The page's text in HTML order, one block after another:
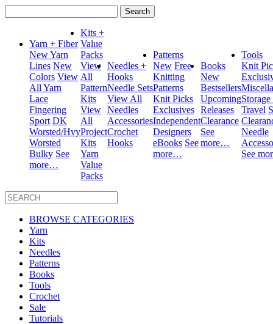
for:
Yarn + Fiber
New Yarn
Lines New
Colors View
All Yarn
Lace
Fingering
Sport DK
Worsted/Hvy
Worsted
Bulky See
more…
Kits +
Value
Packs
View
All
Pattern
Kits
View
All
Project
Kits
Yarn
Value
Packs
Needles +
Hooks
Needle Sets
View All
Needles
Accessories
Crochet
Hooks
Patterns
New Free
Knitting
Patterns
Knit Picks
Exclusives
Independent
Designers
eBooks See
more…
Books
New
Bestsellers
Upcoming
Releases
Clearance
See
more…
Tools
Knit
Travel
Needle
See
BROWSE CATEGORIES
Yarn
Kits
Needles
Patterns
Books
Tools
Crochet
Sale
Tutorials